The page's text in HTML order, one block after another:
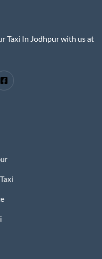
Taxi In Jodhpur with us at